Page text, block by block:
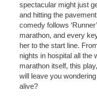
spectacular might just
and hitting the
comedy follows
marathon, and every
her to the start line.
nights in hospital all the
marathon itself, this
will leave you
alive?